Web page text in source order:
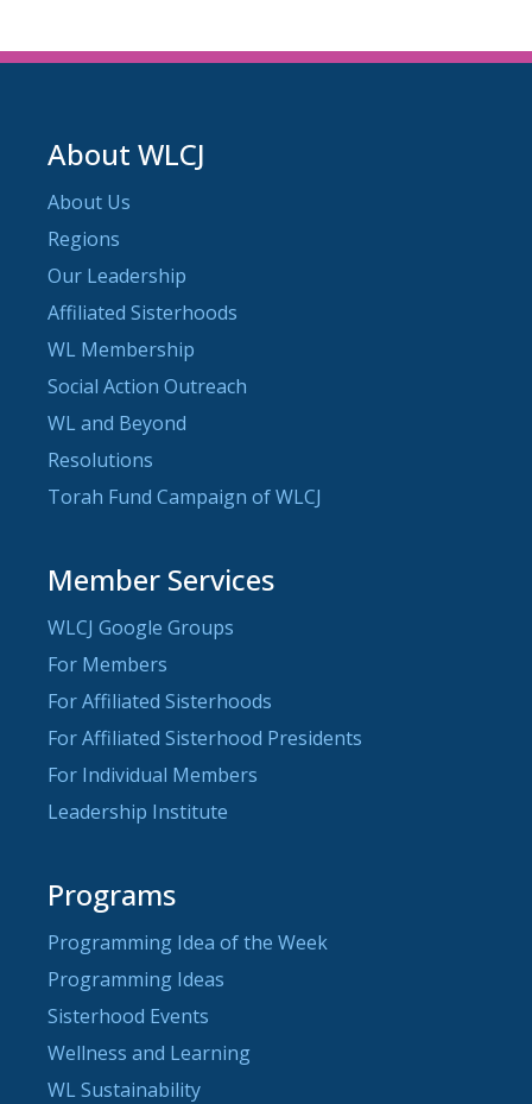
About WLCJ
About Us
Regions
Our Leadership
Affiliated Sisterhoods
WL Membership
Social Action Outreach
WL and Beyond
Resolutions
Torah Fund Campaign of WLCJ
Member Services
WLCJ Google Groups
For Members
For Affiliated Sisterhoods
For Affiliated Sisterhood Presidents
For Individual Members
Leadership Institute
Programs
Programming Idea of the Week
Programming Ideas
Sisterhood Events
Wellness and Learning
WL Sustainability